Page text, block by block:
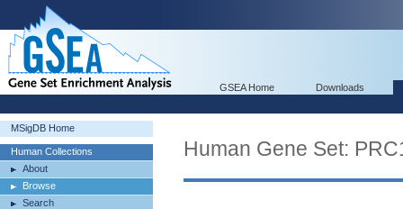
GSEA Home Downloads
MSigDB Home
Human Collections
About
Browse
Search
Human Gene Set: